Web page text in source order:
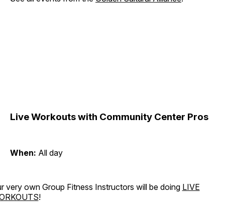
Live Workouts with Community Center Pros
When: All day
very own Group Fitness Instructors will be doing LIVE
!